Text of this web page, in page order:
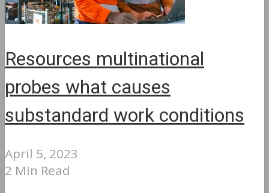
Resources multinational
probes what causes
substandard work conditions
April 5, 2023
2 Min Read